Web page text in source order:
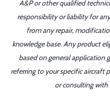
A&P or other qualified
responsibility or liability for
from any repair,
knowledge base. Any product
based on general application
referring to your specific aircraft
or consulting with